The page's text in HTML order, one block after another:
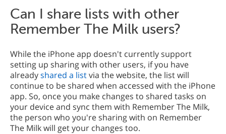
Can I share lists with other
Remember The Milk users?
While the iPhone app doesn't currently support
setting up sharing with other users, if you have
alreadyshared a listvia the website, the list will
continue to be shared when accessed with the iPhone
app. So, once you make changes to shared tasks on
your device and sync them with Remember The Milk,
the person who you're sharing with on Remember
The Milk will get your changes too.